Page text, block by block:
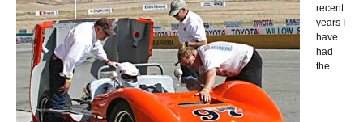
recent
years I
have
had
the